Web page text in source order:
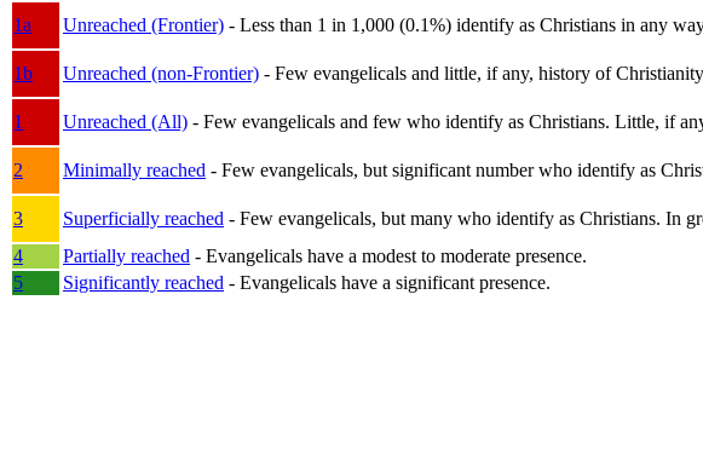
1a
Unreached (Frontier) - Less than 1 in 1,000 (0.1%) identify as Christians in any
1b
Unreached (non-Frontier) - Few evangelicals and little, if any, history of
1
Unreached (All) - Few evangelicals and few who identify as Christians. Little, if
2
Minimally reached - Few evangelicals, but significant number who identify as
3
Superficially reached - Few evangelicals, but many who identify as Christians. In
4
Partially reached - Evangelicals have a modest to moderate presence.
5
Significantly reached - Evangelicals have a significant presence.